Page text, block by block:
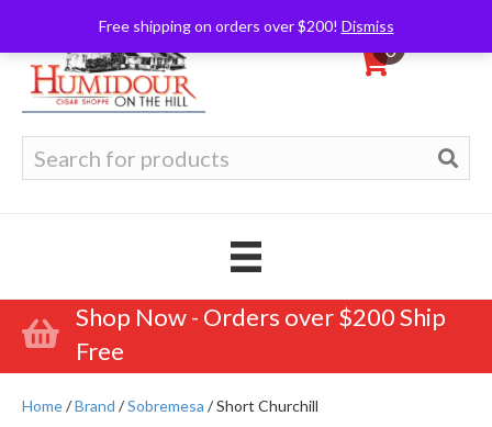
Free shipping on orders over $200! Dismiss
0
for:
Shop Now - Orders over $200 Ship
Free
Home/Brand /Sobremesa / Short Churchill